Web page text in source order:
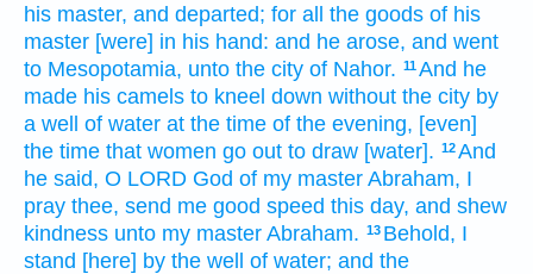
his master, and departed; for all the goods of his
master [were] in his hand: and he arose, and went
to Mesopotamia, unto the city of Nahor. 11And he
made his camels to kneel down without the city by
a well of water at the time of the evening, [even]
the time that women go out to draw [water]. 12And
he said, O LORD God of my master Abraham, I
pray thee, send me good speed this day, and shew
kindness unto my master Abraham. 13 Behold, I
stand [here] by the well of water; and the